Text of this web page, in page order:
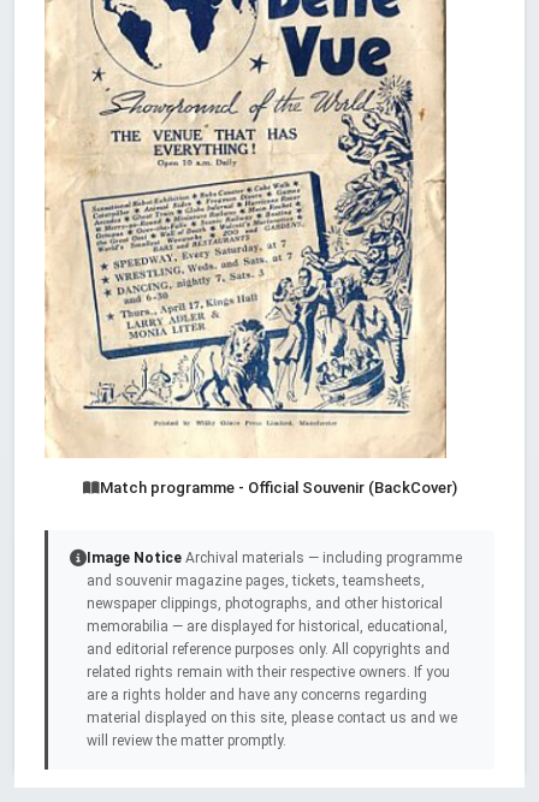
Match programme - Official Souvenir (BackCover)
Image Notice Archival materials — including programme
and souvenir magazine pages, tickets, teamsheets,
newspaper clippings, photographs, and other historical
memorabilia — are displayed for historical, educational,
and editorial reference purposes only. All copyrights and
related rights remain with their respective owners. If you
are a rights holder and have any concerns regarding
material displayed on this site, please contact us and we
will review the matter promptly.